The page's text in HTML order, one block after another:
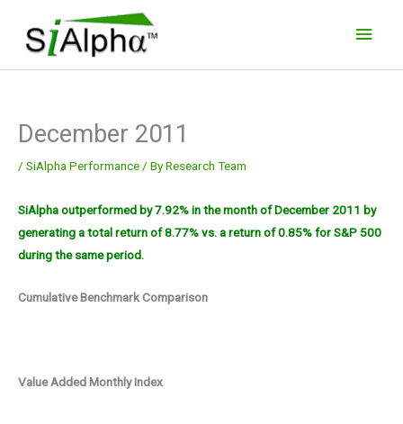
content
December 2011
/ SiAlpha Performance / ByResearch Team
SiAlpha outperformed by 7.92% in the month of December 2011 by
generating a total return of 8.77% vs. a return of 0.85% for S&P 500
during the same period.
Cumulative Benchmark Comparison
Value Added Monthly Index